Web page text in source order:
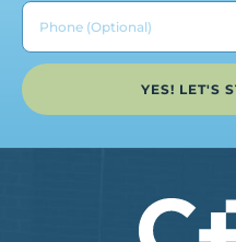
YES! LET'S